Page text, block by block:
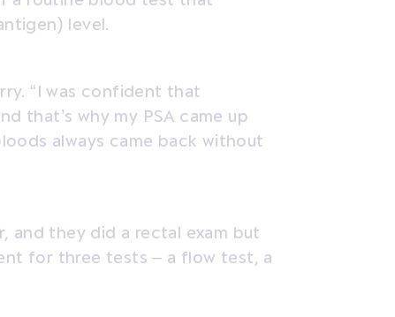
level.
“I was confident that
that’s why my PSA came up
always came back without
they did a rectal exam but
for three tests – a flow test, a